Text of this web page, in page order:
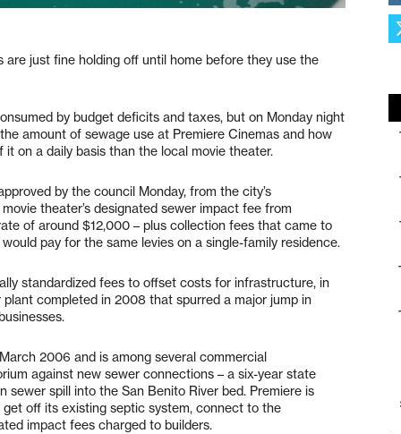
are just fine holding off until home before they use the
by budget deficits and taxes, but on Monday night
amount of sewage use at Premiere Cinemas and how
on a daily basis than the local movie theater.
by the council Monday, from the city’s
theater’s designated sewer impact fee from
of around $12,000 – plus collection fees that came to
pay for the same levies on a single-family residence.
standardized fees to offset costs for infrastructure, in
completed in 2008 that spurred a major jump in
2006 and is among several commercial
against new sewer connections – a six-year state
spill into the San Benito River bed. Premiere is
off its existing septic system, connect to the
impact fees charged to builders.